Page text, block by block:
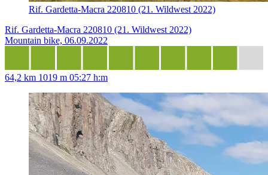
Rif. Gardetta-Macra 220810 (21. Wildwest 2022)
Rif. Gardetta-Macra 220810 (21. Wildwest 2022)
Mountain bike, 06.09.2022
64,2 km 1019 m 05:27 h:m